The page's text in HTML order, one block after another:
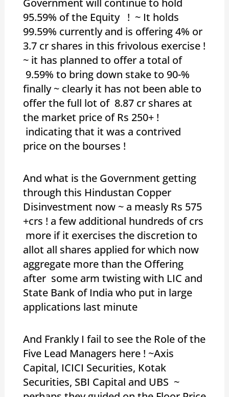
95.59% of the Equity ! ~ It holds
99.59% currently and is offering 4% or
3.7 cr shares in this frivolous exercise !
~ it has planned to offer a total of
9.59% to bring down stake to 90-%
finally ~ clearly it has not been able to
offer the full lot of 8.87 cr shares at
the market price of Rs 250+ !
indicating that it was a contrived
price on the bourses !
And what is the Government getting
through this Hindustan Copper
Disinvestment now ~ a measly Rs 575
+crs ! a few additional hundreds of crs
more if it exercises the discretion to
allot all shares applied for which now
aggregate more than the Offering
after some arm twisting with LIC and
State Bank of India who put in large
applications last minute
And Frankly I fail to see the Role of the
Five Lead Managers here ! ~Axis
Capital, ICICI Securities, Kotak
Securities, SBI Capital and UBS ~